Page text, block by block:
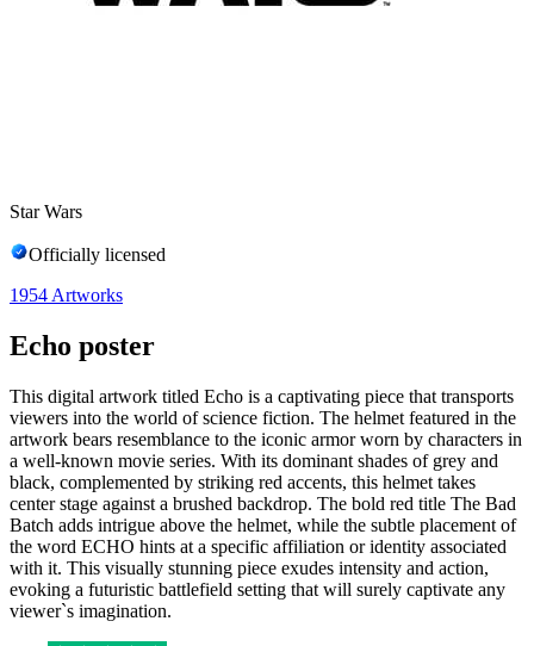
Star Wars
Officially licensed
1954 Artworks
Echo poster
This digital artwork titled Echo is a captivating piece that transports
viewers into the world of science fiction. The helmet featured in the
artwork bears resemblance to the iconic armor worn by characters in
a well-known movie series. With its dominant shades of grey and
black, complemented by striking red accents, this helmet takes
center stage against a brushed backdrop. The bold red title The Bad
Batch adds intrigue above the helmet, while the subtle placement of
the word ECHO hints at a specific affiliation or identity associated
with it. This visually stunning piece exudes intensity and action,
evoking a futuristic battlefield setting that will surely captivate any
viewer`s imagination.